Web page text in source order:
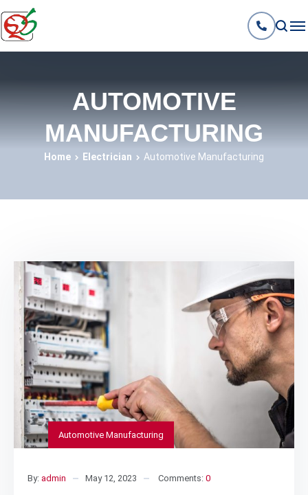
AUTOMOTIVE
MANUFACTURING
Home Electrician Automotive Manufacturing
Automotive Manufacturing
By: admin May 12, 2023 Comments: 0